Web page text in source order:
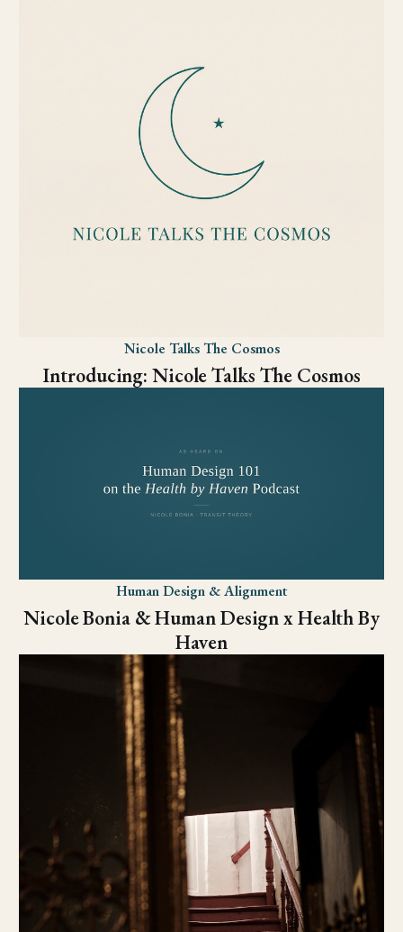
Nicole Talks The Cosmos
Introducing: Nicole Talks The Cosmos
Human Design & Alignment
Nicole Bonia & Human Design x Health By
Haven